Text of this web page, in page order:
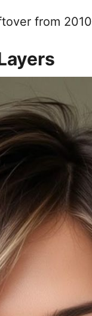
from